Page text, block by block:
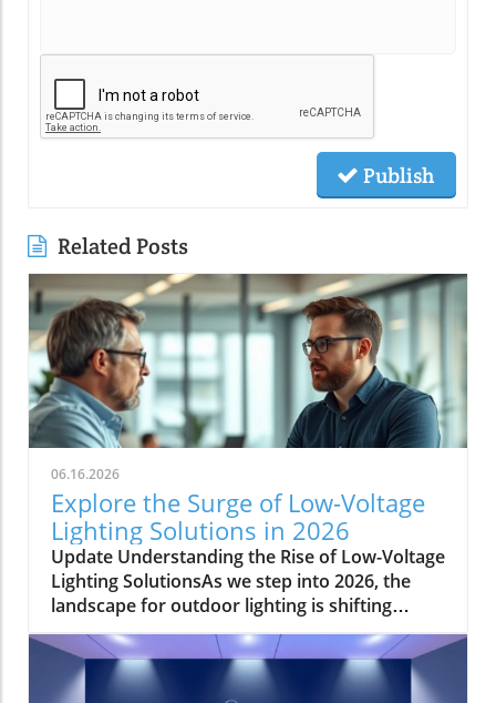
Publish
Related Posts
06.16.2026
Explore the Surge of Low-Voltage
Lighting Solutions in 2026
Update Understanding the Rise of Low-Voltage
Lighting SolutionsAs we step into 2026, the
landscape for outdoor lighting is shifting
significantly. Low-voltage lighting has
transitioned from a niche market to a
frontrunner in the industry, largely driven by